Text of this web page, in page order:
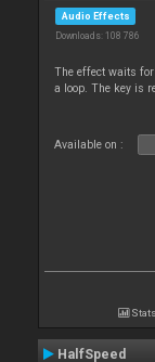
Audio Effects
Downloads: 108 786
The effect waits
a loop. The key is
Available on :
Stats
HalfSpeed